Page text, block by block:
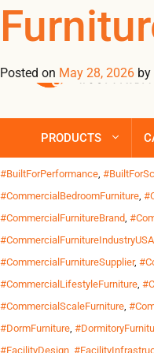
PRODUCTS
Tag
Posted on May 28, 2026 by
Commercial Furniture &
consistency and
transitional housing,
#BuiltForPerformance,
#CommercialBedroomFurniture,
#CommercialFurnitureBrand,
#CommercialFurnitureIndustryUSA
#CommercialFurnitureSupplier,
#CommercialLifestyleFurniture,
#CommercialScaleFurniture,
#DormFurniture,
#FacilityDesign,